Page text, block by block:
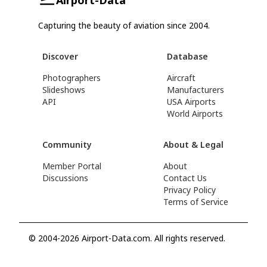
Capturing the beauty of aviation since 2004.
Discover
Photographers
Slideshows
API
Database
Aircraft
Manufacturers
USA Airports
World Airports
Community
Member Portal
Discussions
About & Legal
About
Contact Us
Privacy Policy
Terms of Service
© 2004-2026 Airport-Data.com. All rights reserved.